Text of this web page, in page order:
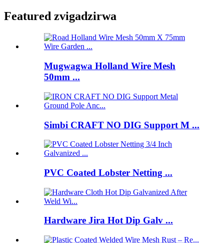
Featured zvigadzirwa
Mugwagwa Holland Wire Mesh
50mm ...
Simbi CRAFT NO DIG Support M ...
PVC Coated Lobster Netting ...
Hardware Jira Hot Dip Galv ...